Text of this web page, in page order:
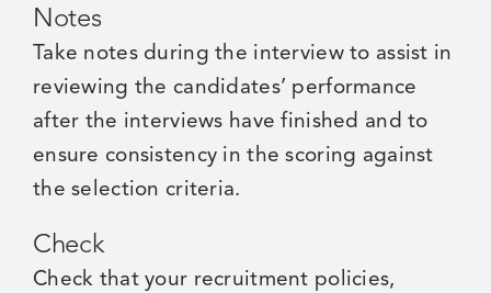
Notes
Take notes during the interview to assist in
reviewing the candidates’ performance
after the interviews have finished and to
ensure consistency in the scoring against
the selection criteria.
Check
Check that your recruitment policies,